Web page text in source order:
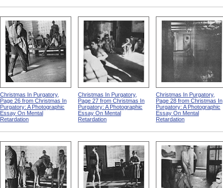
Christmas In Purgatory,
Page 26 from Christmas In
Purgatory: A Photographic
Essay On Mental
Retardation
Christmas In Purgatory,
Page 27 from Christmas In
Purgatory: A Photographic
Essay On Mental
Retardation
Christmas In Purgatory,
Page 28 from Christmas In
Purgatory: A Photographic
Essay On Mental
Retardation